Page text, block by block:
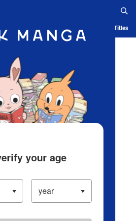
App Ranking History Serialized Titles
your age